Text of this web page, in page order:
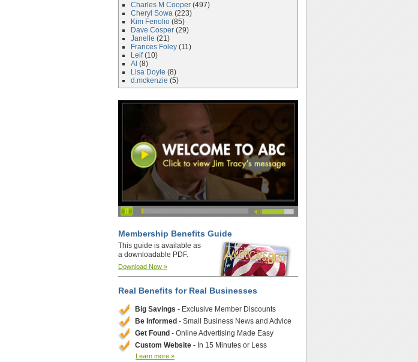
Charles M Cooper (497)
Cheryl Sowa (223)
Kim Fenolio (85)
Dave Cosper (29)
Janelle (21)
Frances Foley (11)
Leif(10)
Al (8)
Lisa Doyle (8)
d.mckenzie (5)
Membership Benefits Guide
This guide is available as
a downloadable PDF.
Download Now »
Real Benefits for Real Businesses
Big Savings - Exclusive Member Discounts
Be Informed - Small Business News and Advice
Get Found - Online Advertising Made Easy
Custom Website - In 15 Minutes or Less
Learn more »